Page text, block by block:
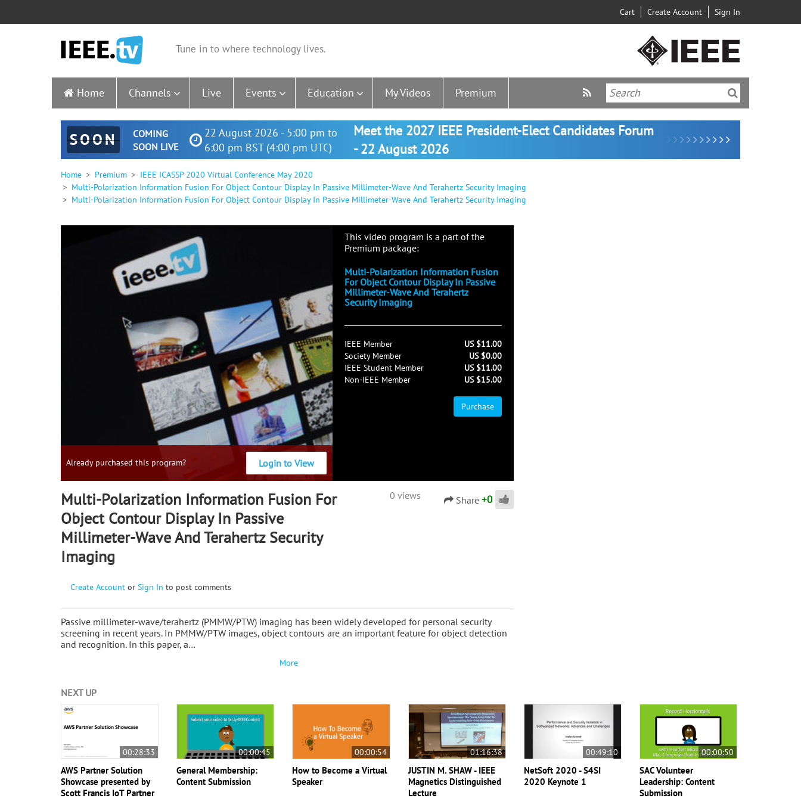
Cart Create Account Sign In
Tune in to where technology lives.
Home Channels Live Events Education My Videos Premium
SOON
COMING
SOON LIVE
22 August 2026 - 5:00 pm to
6:00 pm BST (4:00 pm UTC)
Meet the 2027 IEEE President-Elect Candidates Forum
- 22 August 2026
Home Premium
IEEE ICASSP 2020 Virtual Conference May 2020
Multi-Polarization Information Fusion For Object Contour Display In Passive Millimeter-Wave And Terahertz Security Imaging
Multi-Polarization Information Fusion For Object Contour Display In Passive Millimeter-Wave And Terahertz Security Imaging
Already purchased this program? Login to View
This video program is a part of the
Premium package:
Multi-Polarization Information Fusion
For Object Contour Display In Passive
Millimeter-Wave And Terahertz
Security Imaging
IEEE Member
US $11.00
Society Member
US $0.00
IEEE Student Member
US $11.00
Non-IEEE Member
US $15.00
Purchase
Multi-Polarization Information Fusion For
Object Contour Display In Passive
Millimeter-Wave And Terahertz Security
Imaging
0 views Share +0
Create Account or Sign In to post comments
Passive millimeter-wave/terahertz (PMMW/PTW) imaging has been widely developed for personal security
screening in recent years. In PMMW/PTW images, object contours are an important feature for object detection
and recognition. In this paper, a…
More
NEXT UP
00:28:33
AWS Partner Solution
Showcase presented by
Scott Francis IoT Partner
00:00:45
General Membership:
Content Submission
00:00:54
How to Become a Virtual
Speaker
01:16:38
JUSTIN M. SHAW - IEEE
Magnetics Distinguished
Lecture
00:49:10
NetSoft 2020 - S4SI
2020 Keynote 1
00:00:50
SAC Volunteer
Leadership: Content
Submission